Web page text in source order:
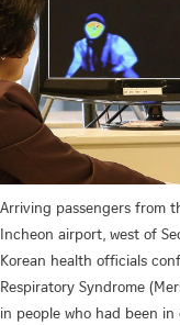
Arriving passengers from
Incheon airport, west of
Korean health officials
Respiratory Syndrome
in people who had been